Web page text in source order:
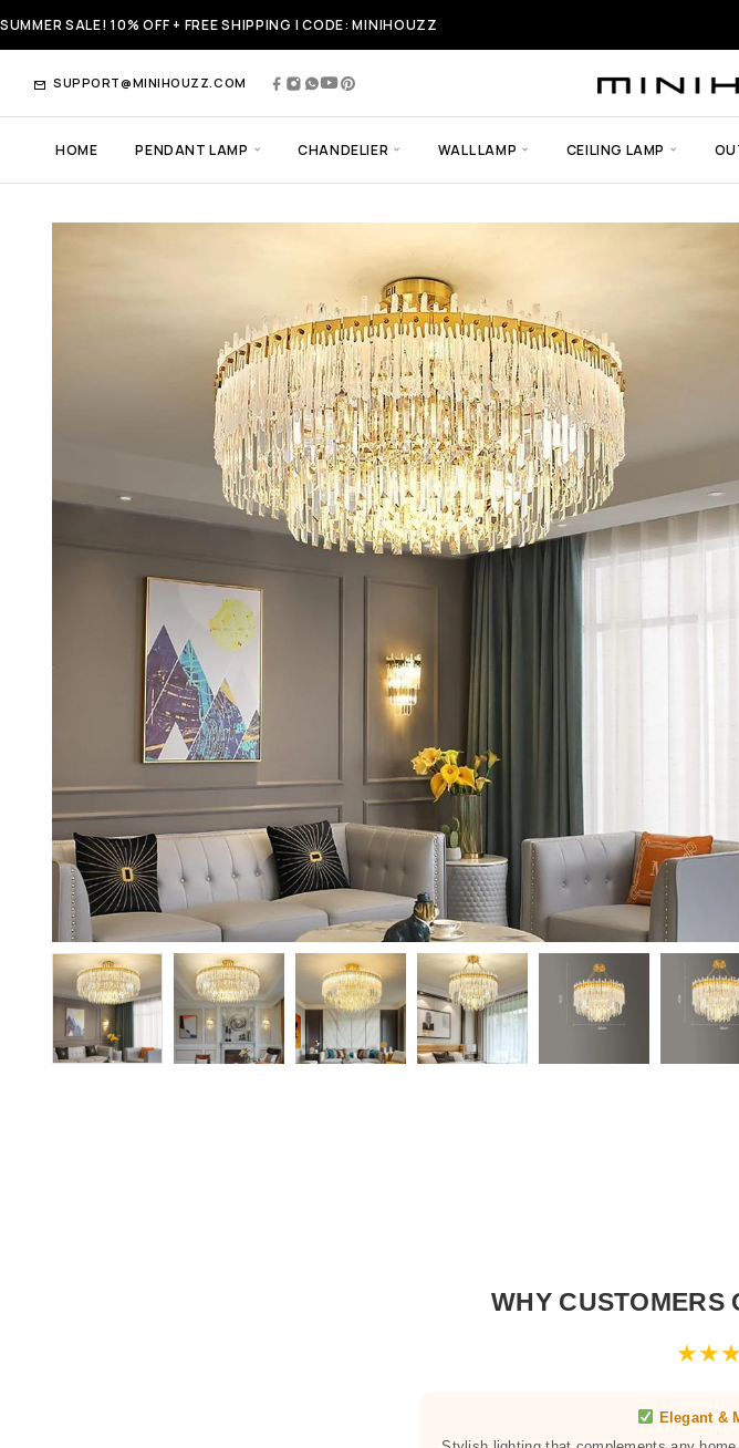
SUMMER SALE! 10% OFF + FREE SHIPPING | CODE: MINIHOUZZ
SUPPORT@MINIHOUZZ.COM
HOME PENDANT LAMP CHANDELIER WALL LAMP CEILING LAMP
WHY CUSTOMERS
★★★
Elegant &